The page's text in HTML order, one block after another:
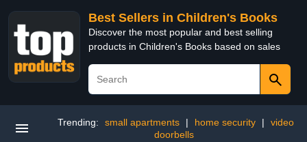
Best Sellers in Children's Books
Discover the most popular and best selling
products in Children's Books based on sales
Trending: small apartments | home security |
video
doorbells